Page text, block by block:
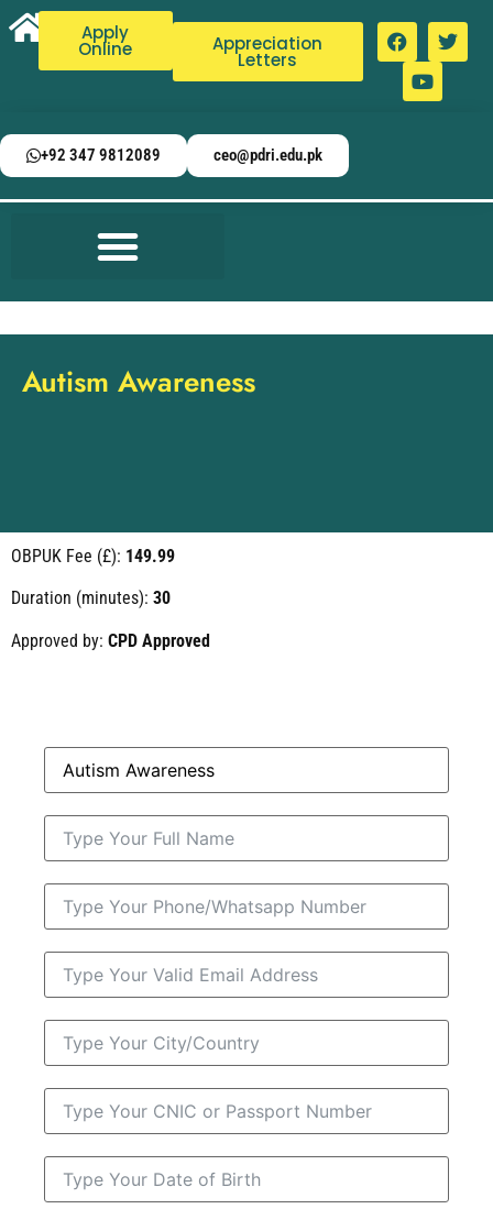
Apply
Online Appreciation
Letters
+92 347 9812089 ceo@pdri.edu.pk
Autism Awareness
OBPUK Fee (£): 149.99
Duration (minutes): 30
Approved by: CPD Approved